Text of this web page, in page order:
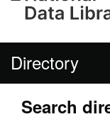
Directory
Search